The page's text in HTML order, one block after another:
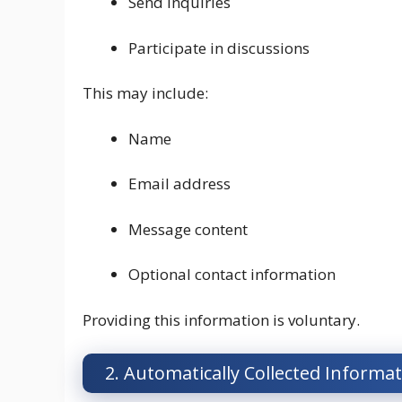
Participate in discussions
This may include:
Name
Email address
Message content
Optional contact information
Providing this information is voluntary.
2. Automatically Collected